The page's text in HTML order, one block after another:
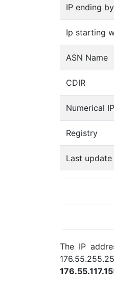
IP ending by
Ip starting
ASN Name
CDIR
Numerical IP
Registry
Last update
The IP